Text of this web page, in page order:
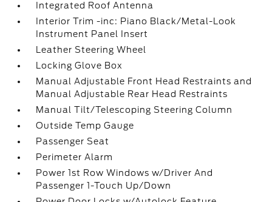
Integrated Roof Antenna
Interior Trim -inc: Piano Black/Metal-Look
Instrument Panel Insert
Leather Steering Wheel
Locking Glove Box
Manual Adjustable Front Head Restraints and
Manual Adjustable Rear Head Restraints
Manual Tilt/Telescoping Steering Column
Outside Temp Gauge
Passenger Seat
Perimeter Alarm
Power 1st Row Windows w/Driver And
Passenger 1-Touch Up/Down